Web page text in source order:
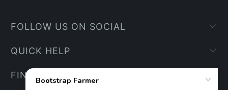
FOLLOW US ON SOCIAL
QUICK HELP
FIND YOUR WAY